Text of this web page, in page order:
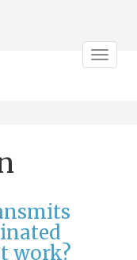
Toggle
work?